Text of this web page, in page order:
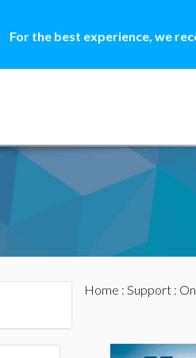
For the best experience, we
Home : Support: